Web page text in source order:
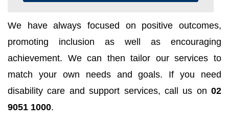
We have always focused on positive outcomes,
promoting inclusion as well as encouraging
achievement. We can then tailor our services to
match your own needs and goals. If you need
disability care and support services, call us on 02
9051 1000.